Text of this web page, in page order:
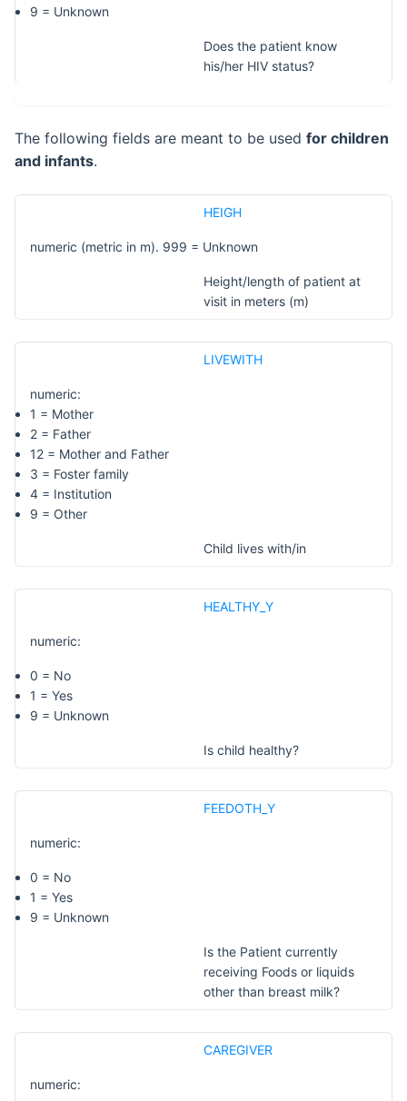
9 = Unknown
Does the patient know
his/her HIV status?
The following fields are meant to be used for children
and infants.
HEIGH
numeric (metric in m). 999 = Unknown
Height/length of patient at
visit in meters (m)
LIVEWITH
numeric:
1 = Mother
2 = Father
12 = Mother and Father
3 = Foster family
4 = Institution
9 = Other
Child lives with/in
HEALTHY_Y
numeric:
0 = No
1 = Yes
9 = Unknown
Is child healthy?
FEEDOTH_Y
numeric:
0 = No
1 = Yes
9 = Unknown
Is the Patient currently
receiving Foods or liquids
other than breast milk?
CAREGIVER
numeric: